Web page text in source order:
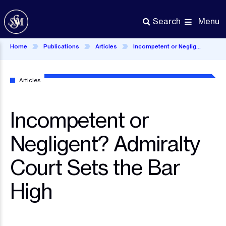
to
main
content
Search Menu
Home Publications Articles Incompetent or Negligent? Admiralty Court Sets the Bar High
Incompetent or
Negligent? Admiralty
Court Sets the Bar
High
Articles